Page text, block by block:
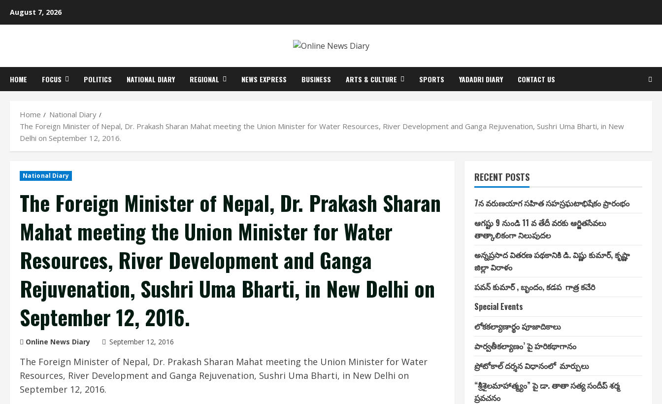
August 7, 2026
HOME FOCUS POLITICS NATIONAL DIARY REGIONAL NEWS EXPRESS BUSINESS ARTS & CULTURE SPORTS YADADRI DIARY CONTACT US
Home
National Diary
The Foreign Minister of Nepal, Dr. Prakash Sharan Mahat meeting the Union Minister for Water Resources, River Development and Ganga Rejuvenation, Sushri Uma Bharti, in New
Delhi on September 12, 2016.
National Diary
The Foreign Minister of Nepal, Dr. Prakash Sharan
Mahat meeting the Union Minister for Water
Resources, River Development and Ganga
Rejuvenation, Sushri Uma Bharti, in New Delhi on
September 12, 2016.
Online News Diary September 12, 2016
The Foreign Minister of Nepal, Dr. Prakash Sharan Mahat meeting the Union Minister for Water
Resources, River Development and Ganga Rejuvenation, Sushri Uma Bharti, in New Delhi on
September 12, 2016.
RECENT POSTS
7న వరుణయాగ సహిత సహస్రఘటాభిషేకం ప్రారంభం
ఆగష్టు 9 నుండి 11 వ తేదీ వరకు ఆర్జితసేవలు
తాత్కాలికంగా నిలుపుదల
అన్నప్రసాద వితరణ పథకానికి డి. విష్ణు కుమార్, కృష్ణా
జిల్లా విరాళం
పవన్ కుమార్ , బృందం, కడప గాత్ర కచేరి
Special Events
లోకకల్యాణార్థం పూజాదికాలు
పార్వతీకల్యాణం’ పై హరికథాగానం
ప్రోటోకాల్ దర్శన విధానంలో మార్పులు
“శ్రీశైలమాహాత్మ్యం” పై డా. తాతా సత్య సందీప్ శర్మ
ప్రవచనం